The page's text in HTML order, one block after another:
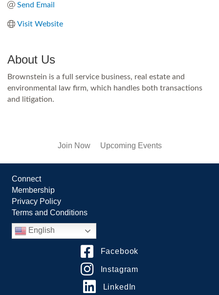
Send Email
Visit Website
About Us
Brownstein is a full service business, real estate and
environmental law firm, which handles both transactions
and litigation.
Join Now Upcoming Events
Connect
Membership
Privacy Policy
Terms and Conditions
English
Facebook
Instagram
LinkedIn